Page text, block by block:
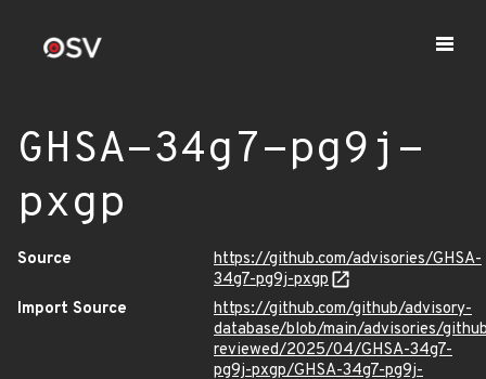
GHSA-34g7-pg9j-
pxgp
Source
https://github.com/advisories/GHSA-
34g7-pg9j-pxgp
Import Source
https://github.com/github/advisory-
database/blob/main/advisories/
reviewed/2025/04/GHSA-34g7-
pg9j-pxgp/GHSA-34g7-pg9j-